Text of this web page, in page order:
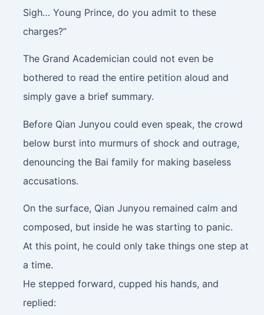
Sigh… Young Prince, do you admit to these
charges?”
The Grand Academician could not even be
bothered to read the entire petition aloud and
simply gave a brief summary.
Before Qian Junyou could even speak, the crowd
below burst into murmurs of shock and outrage,
denouncing the Bai family for making baseless
accusations.
On the surface, Qian Junyou remained calm and
composed, but inside he was starting to panic.
At this point, he could only take things one step at
a time.
He stepped forward, cupped his hands, and
replied: